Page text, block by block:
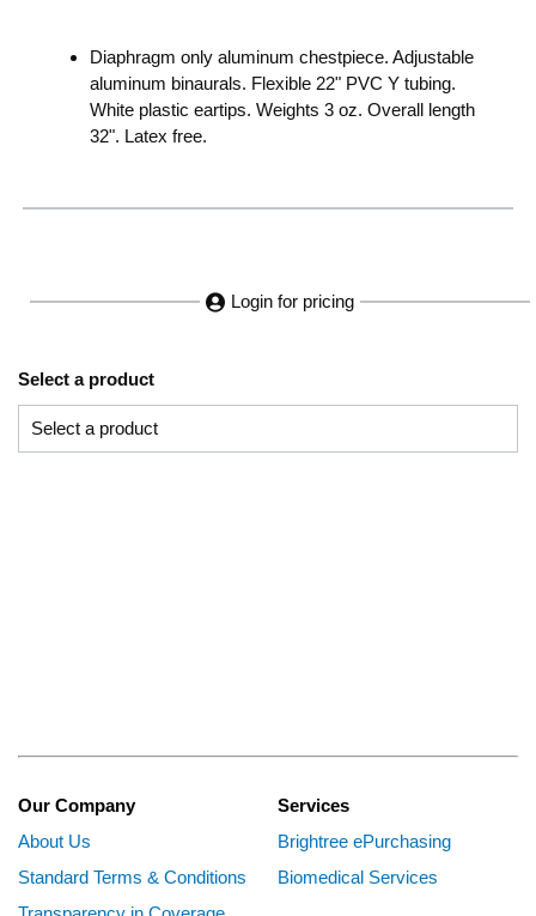
Diaphragm only aluminum chestpiece. Adjustable
aluminum binaurals. Flexible 22" PVC Y tubing.
White plastic eartips. Weights 3 oz. Overall length
32". Latex free.
Login for pricing
Select a product
Our Company
About Us
Standard Terms & Conditions
Services
Brightree ePurchasing
Biomedical Services